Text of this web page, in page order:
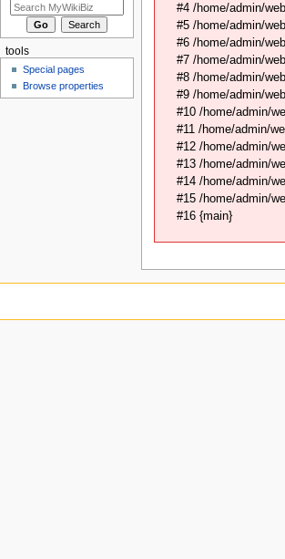
#4 /home/admin/
#5 /home/admin/
#6 /home/admin/
#7 /home/admin/
#8 /home/admin/
#9 /home/admin/
#10 /home/admin/
#11 /home/admin/
#12 /home/admin/
#13 /home/admin/
#14 /home/admin/
#15 /home/admin/
#16 {main}
tools
Special pages
Browse properties